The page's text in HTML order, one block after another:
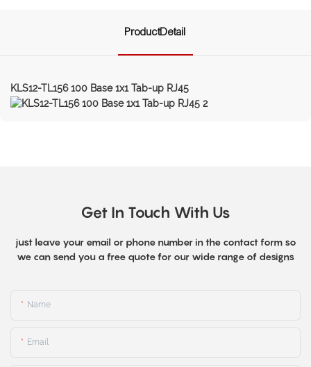
ProductDetail
KLS12-TL156 100 Base 1x1 Tab-up RJ45
Get In Touch With Us
just leave your email or phone number in the contact form so
we can send you a free quote for our wide range of designs
Name
Email